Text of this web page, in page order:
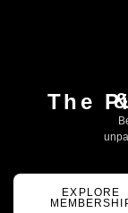
The
EXPLORE